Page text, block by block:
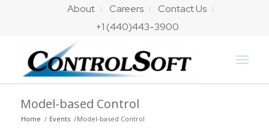
About Careers
Contact Us
+1 (440)443-3900
Model-based Control
Home / Events /Model-based Control